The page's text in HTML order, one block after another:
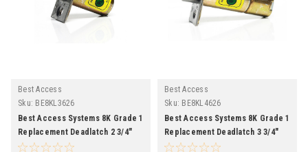
Best Access
Sku: BE8KL3626
Best Access Systems 8K Grade 1
Replacement Deadlatch 2 3/4"
Backset 626 Finish
Best Access
Sku: BE8KL4626
Best Access Systems 8K Grade 1
Replacement Deadlatch 3 3/4"
Backset 626 Finish